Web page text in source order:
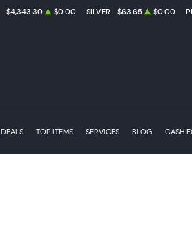
$4,343.30 $0.00 SILVER $63.65 $0.00
DEALS TOP ITEMS SERVICES BLOG CASH